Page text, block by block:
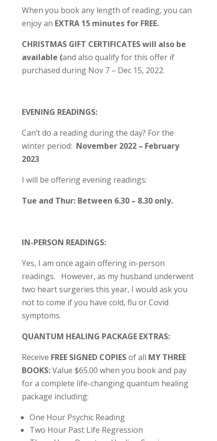
When you book any length of reading, you can
enjoy an EXTRA 15 minutes for FREE.
CHRISTMAS GIFT CERTIFICATES will also be
available (and also qualify for this offer if
purchased during Nov 7 – Dec 15, 2022.
EVENING READINGS:
Can’t do a reading during the day? For the
winter period: November 2022 – February
2023
I will be offering evening readings:
Tue and Thur: Between 6.30 – 8.30 only.
IN-PERSON READINGS:
Yes, I am once again offering in-person
readings. However, as my husband underwent
two heart surgeries this year, I would ask you
not to come if you have cold, flu or Covid
symptoms.
QUANTUM HEALING PACKAGE EXTRAS:
Receive FREE SIGNED COPIESof all MY THREE
BOOKS:Value $65.00 when you book and pay
for a complete life-changing quantum healing
package including:
One Hour Psychic Reading
Two Hour Past Life Regression